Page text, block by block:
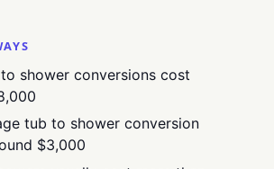
shower conversions cost
tub to shower conversion
$3,000